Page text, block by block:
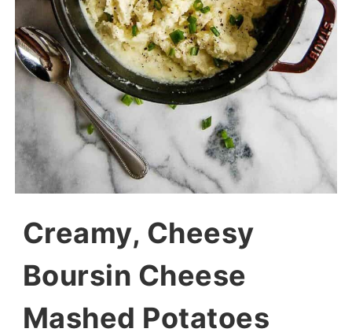
Creamy, Cheesy
Boursin Cheese
Mashed Potatoes